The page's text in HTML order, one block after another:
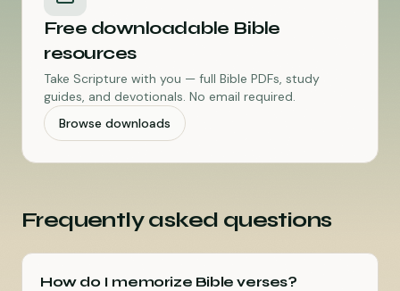
Free downloadable Bible
resources
Take Scripture with you — full Bible PDFs, study
guides, and devotionals. No email required.
Browse downloads
Frequently asked questions
How do I memorize Bible verses?